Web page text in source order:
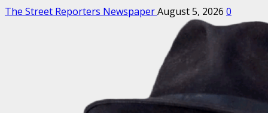
The Street Reporters NewspaperAugust 5, 2026 0